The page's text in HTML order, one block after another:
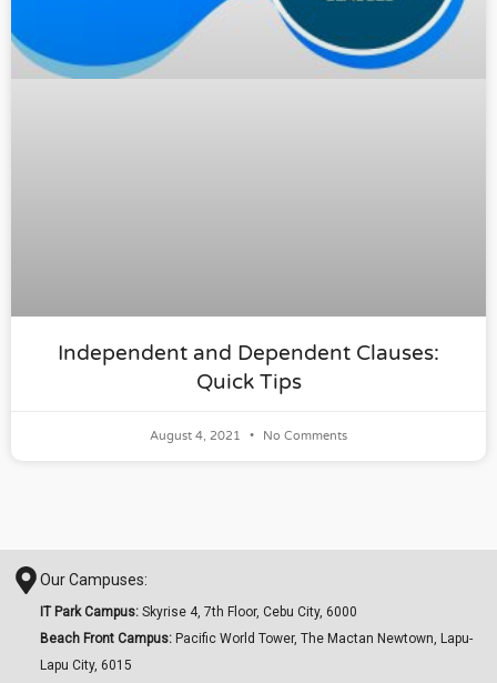
Independent and Dependent Clauses:
Quick Tips
August 4, 2021 No Comments
Our Campuses:
IT Park Campus: Skyrise 4, 7th Floor, Cebu City, 6000
Beach Front Campus: Pacific World Tower, The Mactan Newtown, Lapu-
Lapu City, 6015